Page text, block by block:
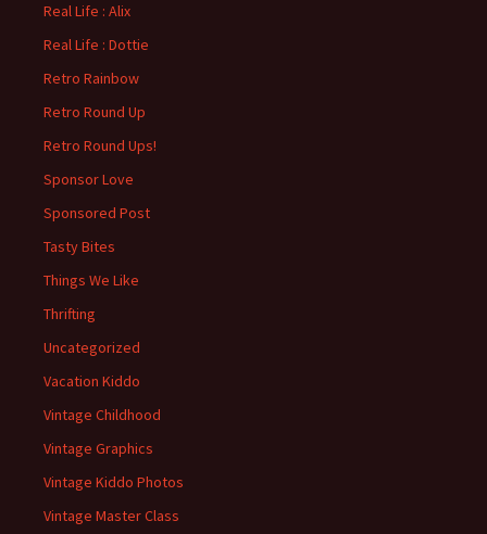
Real Life : Alix
Real Life : Dottie
Retro Rainbow
Retro Round Up
Retro Round Ups!
Sponsor Love
Sponsored Post
Tasty Bites
Things We Like
Thrifting
Uncategorized
Vacation Kiddo
Vintage Childhood
Vintage Graphics
Vintage Kiddo Photos
Vintage Master Class